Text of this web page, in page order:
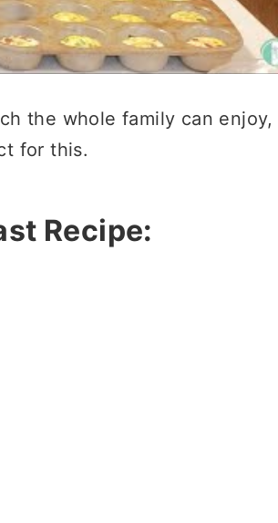
the whole family can enjoy,
for this.
Recipe: